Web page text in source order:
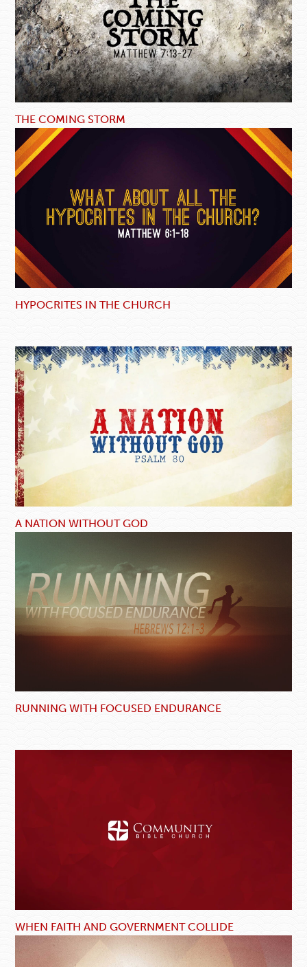
THE COMING STORM
HYPOCRITES IN THE CHURCH
A NATION WITHOUT GOD
RUNNING WITH FOCUSED ENDURANCE
WHEN FAITH AND GOVERNMENT COLLIDE